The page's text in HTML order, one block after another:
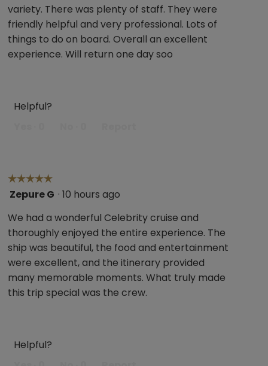
stars.
variety. There was plenty of staff. They were
friendly helpful and very professional. Lots of
things to do on board. Overall an excellent
experience. Will return one day soo
Helpful?
☆☆☆☆☆
☆☆☆☆☆
5
of
5
stars.
Zepure G · 10 hours ago
We had a wonderful Celebrity cruise and
thoroughly enjoyed the entire experience. The
ship was beautiful, the food and entertainment
were excellent, and the itinerary provided
many memorable moments. What truly made
this trip special was the crew.
Helpful?